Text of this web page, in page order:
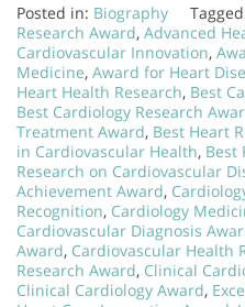
Posted in: Biography
Research Award, Advanced
Cardiovascular Innovation,
Medicine, Award for Heart
Heart Health Research, Best
Best Cardiology Research
Treatment Award, Best Heart
in Cardiovascular Health, Best
Research on Cardiovascular
Achievement Award,
Recognition, Cardiology
Cardiovascular Diagnosis
Award, Cardiovascular Health
Research Award, Clinical
Clinical Cardiology Award,